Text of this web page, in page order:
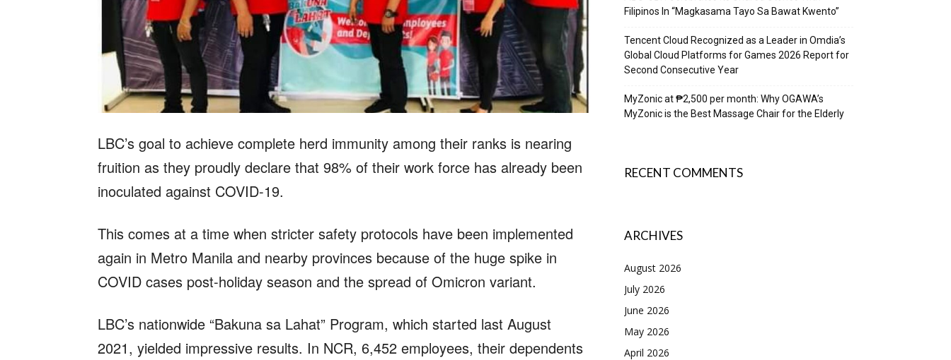
LBC’s goal to achieve complete herd immunity among their ranks is nearing
fruition as they proudly declare that 98% of their work force has already been
inoculated against COVID-19.
This comes at a time when stricter safety protocols have been implemented
again in Metro Manila and nearby provinces because of the huge spike in
COVID cases post-holiday season and the spread of Omicron variant.
LBC’s nationwide “Bakuna sa Lahat” Program, which started last August
2021, yielded impressive results. In NCR, 6,452 employees, their dependents
Filipinos In “Magkasama Tayo Sa Bawat Kwento”
Tencent Cloud Recognized as a Leader in Omdia’s
Global Cloud Platforms for Games 2026 Report for
Second Consecutive Year
MyZonic at ₱2,500 per month: Why OGAWA’s
MyZonic is the Best Massage Chair for the Elderly
RECENT COMMENTS
ARCHIVES
August 2026
July 2026
June 2026
May 2026
April 2026